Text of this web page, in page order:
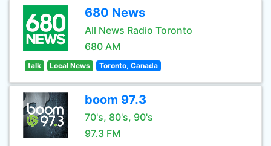
680 News
All News Radio Toronto
680 AM
talk Local News Toronto, Canada
boom 97.3
70's, 80's, 90's
97.3 FM